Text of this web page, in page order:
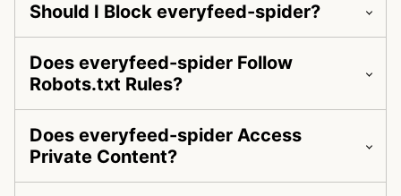
Should I Block everyfeed-spider?
Does everyfeed-spider Follow
Robots.txt Rules?
Does everyfeed-spider Access
Private Content?